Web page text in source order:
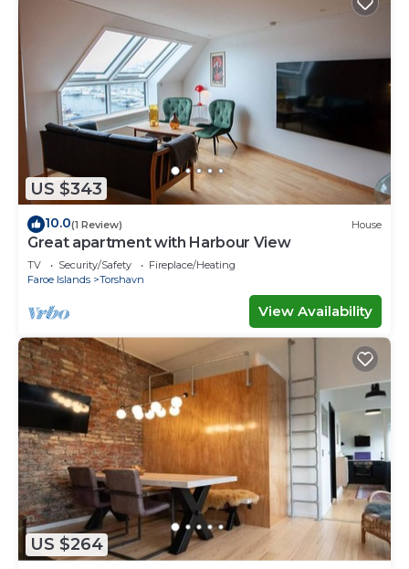
US $343
10.0(1 Review) House
Great apartment with Harbour View
TV Security/Safety
Fireplace/Heating
Faroe Islands
Torshavn
View Availability
US $264